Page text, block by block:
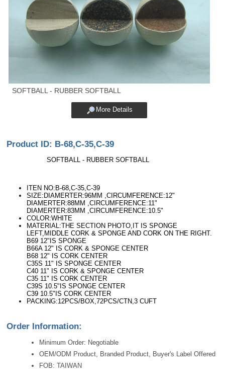
SOFTBALL - RUBBER SOFTBALL
More Details
Product ID: B-68,C-35,C-39
SOFTBALL - RUBBER SOFTBALL
ITEN NO:B-68,C-35,C-39
SIZE:DIAMERTER:96MM ,CIRCUMFERENCE:12"
DIAMERTER:88MM ,CIRCUMFERENCE:11"
DIAMERTER:83MM ,CIRCUMFERENCE:10.5"
COLOR:WHITE
MATERIAL:THE SECTION PHOTO,IT IS SPONGE
LEFT,MIDDLE CORK & SPONGE AND CORK ON THE RIGHT.
B69 12"IS SPONGE
B66A 12" IS CORK & SPONGE CENTER
B68 12" IS CORK CENTER
C35S 11" IS SPONGE CENTER
C40 11" IS CORK & SPONGE CENTER
C35 11" IS CORK CENTER
C39S 10.5"IS SPONGE CENTER
C39 10.5"IS CORK CENTER
PACKING:12PCS/BOX,72PCS/CTN,3 CUFT
Order Information:
Minimum Order: Negotiable
OEM/ODM Product, Branded Product, Buyer's Label Offered
FOB: TAIWAN